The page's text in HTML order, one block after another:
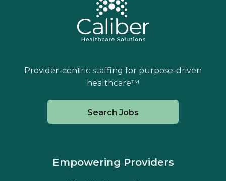
Provider-centric staffing for purpose-driven
healthcare™
Search Jobs
Empowering Providers